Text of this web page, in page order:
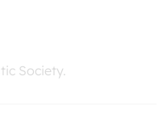
Society.